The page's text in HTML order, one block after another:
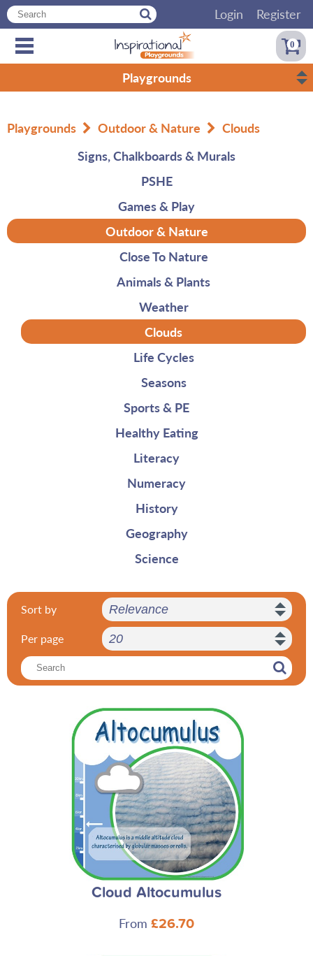
Login Register
0
Playgrounds
Playgrounds Outdoor & Nature
Clouds
Signs, Chalkboards & Murals
PSHE
Games & Play
Outdoor & Nature
Close To Nature
Animals & Plants
Weather
Clouds
Life Cycles
Seasons
Sports & PE
Healthy Eating
Literacy
Numeracy
History
Geography
Science
Sort by
Per page
Cloud Altocumulus
From £26.70